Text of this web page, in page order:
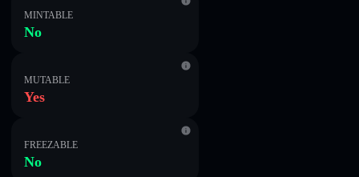
MINTABLE
No
MUTABLE
Yes
FREEZABLE
No